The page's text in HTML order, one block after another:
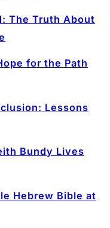
The Truth About
for the Path
Lessons
Bundy Lives
Hebrew Bible at